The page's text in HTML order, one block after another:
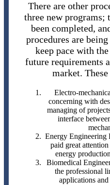
There are other
three new programs;
been completed,
procedures are
keep pace with
future requirements
market.
Electro-
concerning with
managing of
interface
Energy Engineering
paid great
energy
Biomedical
the professional
applications